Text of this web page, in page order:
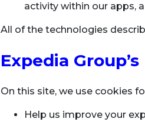
activity within our apps,
All of the technologies
Expedia
On this site, we use cookies
Help us improve your